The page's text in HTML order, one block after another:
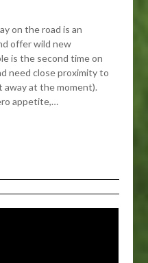
on the road is an
offer wild new
is the second time on
need close proximity to
at the moment).
appetite,…